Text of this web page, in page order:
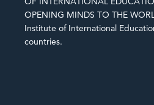
OF INTERNATIONAL
OPENING MINDS TO THE
Institute of International
countries.